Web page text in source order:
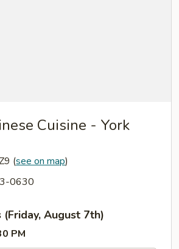
Cuisine - York
(see on map)
0630
(Friday, August 7th)
PM